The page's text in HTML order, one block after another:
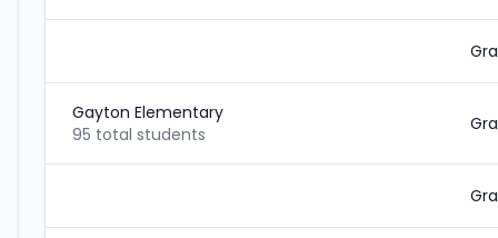
Gayton Elementary
95 total students